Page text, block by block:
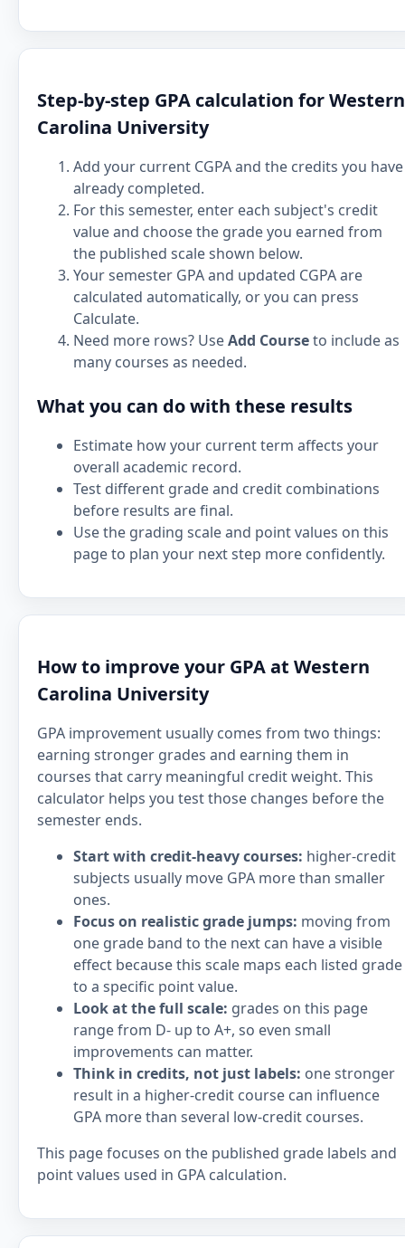
Step-by-step GPA calculation for Western
Carolina University
Add your current CGPA and the credits you have
already completed.
For this semester, enter each subject's credit
value and choose the grade you earned from
the published scale shown below.
Your semester GPA and updated CGPA are
calculated automatically, or you can press
Calculate.
Need more rows? UseAdd Courseto include as
many courses as needed.
What you can do with these results
Estimate how your current term affects your
overall academic record.
Test different grade and credit combinations
before results are final.
Use the grading scale and point values on this
page to plan your next step more confidently.
How to improve your GPA at Western
Carolina University
GPA improvement usually comes from two things:
earning stronger grades and earning them in
courses that carry meaningful credit weight. This
calculator helps you test those changes before the
semester ends.
Start with credit-heavy courses: higher-credit
subjects usually move GPA more than smaller
ones.
Focus on realistic grade jumps: moving from
one grade band to the next can have a visible
effect because this scale maps each listed grade
to a specific point value.
Look at the full scale: grades on this page
range from D- up to A+, so even small
improvements can matter.
Think in credits, not just labels: one stronger
result in a higher-credit course can influence
GPA more than several low-credit courses.
This page focuses on the published grade labels and
point values used in GPA calculation.